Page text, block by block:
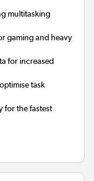
multitasking
gaming and heavy
for increased
task
for the fastest